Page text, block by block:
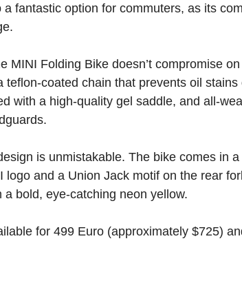
fantastic option for commuters, as its
MINI Folding Bike doesn’t compromise
teflon-coated chain that prevents oil
with a high-quality gel saddle, and all-
is unmistakable. The bike comes in
logo and a Union Jack motif on the rear
bold, eye-catching neon yellow.
for 499 Euro (approximately $725)